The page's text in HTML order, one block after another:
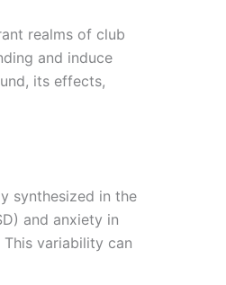
realms of club
and induce
its effects,
synthesized in the
and anxiety in
variability can